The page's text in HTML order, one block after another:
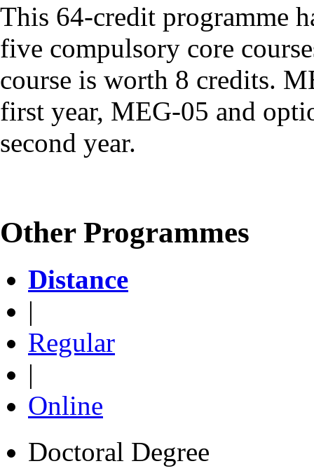
This 64-credit programme
five compulsory core
course is worth 8 credits.
first year, MEG-05 and
second year.
Other Programmes
Distance
|
Regular
|
Online
Doctoral Degree